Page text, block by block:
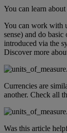
You can learn about
You can work with
sense) and do basic
introduced via the
Discover more
Currencies are
another. Check all
Was this article